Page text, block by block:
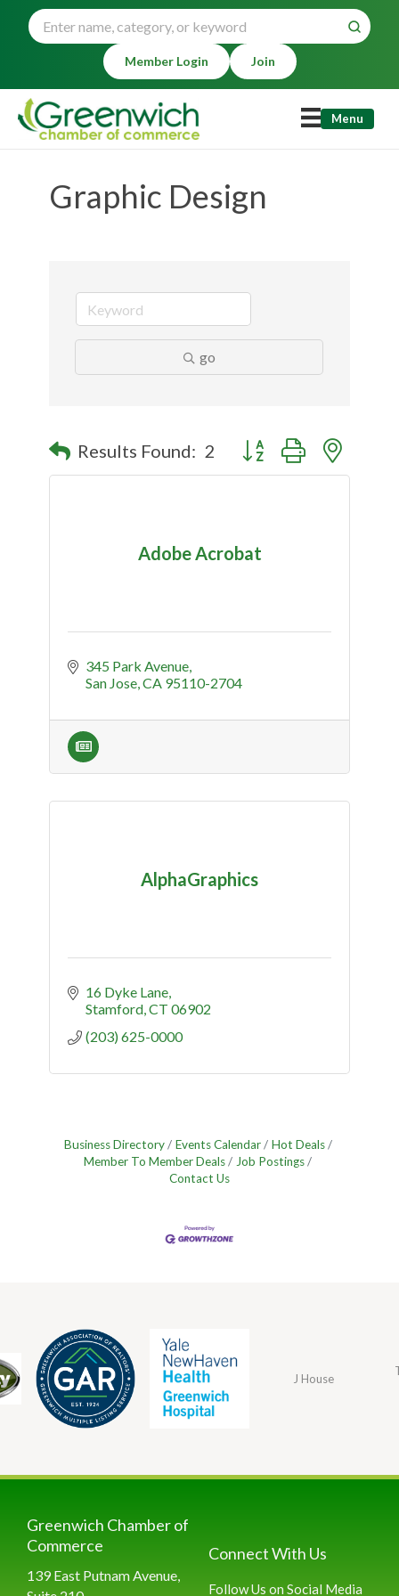
Member Login Join
Menu
Graphic Design
go
Results Found: 2 Button group with nested
Adobe Acrobat
345 Park Avenue
San Jose CA 95110-2704
AlphaGraphics
16 Dyke Lane
Stamford CT 06902
(203) 625-0000
Business Directory Events Calendar
Hot Deals
Member To Member Deals
Job Postings
Contact Us
J House
Greenwich Chamber of
Commerce
139 East Putnam Avenue,
Connect With Us
Follow Us on Social Media